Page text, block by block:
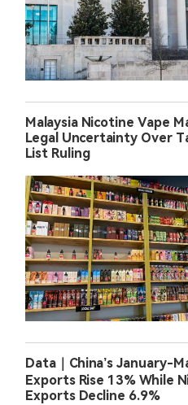
Malaysia Nicotine Vape
Legal Uncertainty Over
List Ruling
Data｜China’s January-
Exports Rise 13% While
Exports Decline 6.9%